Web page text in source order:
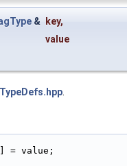
& key,
value
.
= value;